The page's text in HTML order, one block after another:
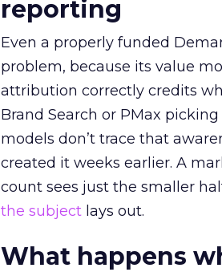
reporting
Even a properly funded
problem, because its value
attribution correctly credits
Brand Search or PMax
models don’t trace that
created it weeks earlier. A
count sees just the smaller
the subject lays out.
What happens